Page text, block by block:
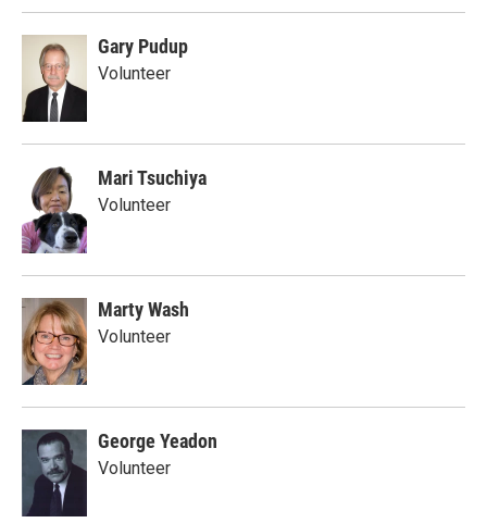
Gary Pudup
Volunteer
Mari Tsuchiya
Volunteer
Marty Wash
Volunteer
George Yeadon
Volunteer